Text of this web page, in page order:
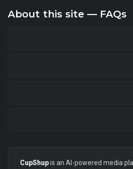
About this site — FAQs
CupShupis an AI-powered media